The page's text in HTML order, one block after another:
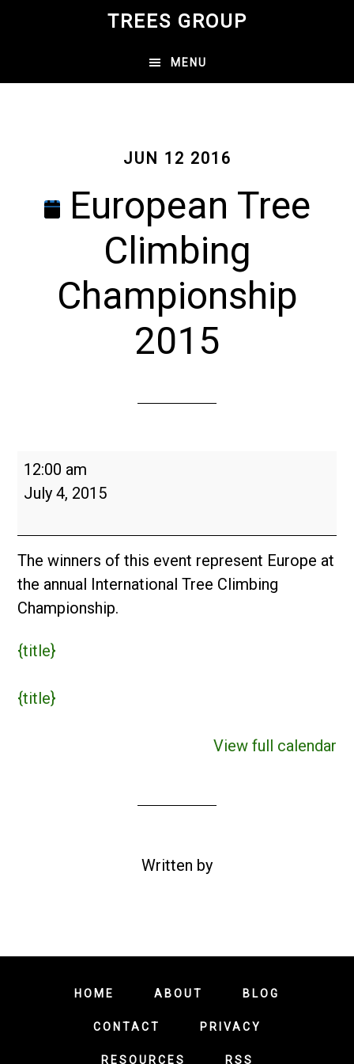
content
TREES GROUP
MENU
JUN 12 2016
European Tree
Climbing
Championship
2015
European
Tree
Championship
2015
12:00 am
July 4, 2015
The winners of this event represent Europe at
the annual International Tree Climbing
Championship.
{title}
{title}
View full calendar
Written by
HOME ABOUT BLOG
CONTACT PRIVACY
RESOURCES RSS